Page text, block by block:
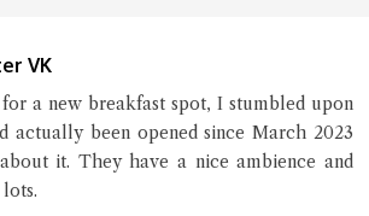
VK
a new breakfast spot, I stumbled upon
actually been opened since March 2023
it. They have a nice ambience and
Close Chat